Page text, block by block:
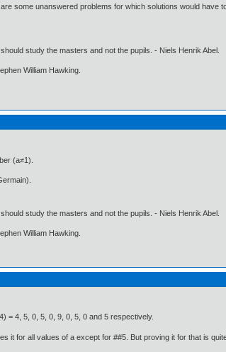
some unanswered problems for which solutions would
study the masters and not the pupils. - Niels Henrik Abel.
William Hawking.
(a≠1).
study the masters and not the pupils. - Niels Henrik Abel.
William Hawking.
= 4, 5, 0, 5, 0, 9, 0, 5, 0 and 5 respectively.
it for all values of a except for ##5. But proving it for that is